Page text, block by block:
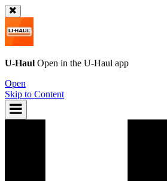
U-Haul Open in the U-Haul app
Open
Skip to Content